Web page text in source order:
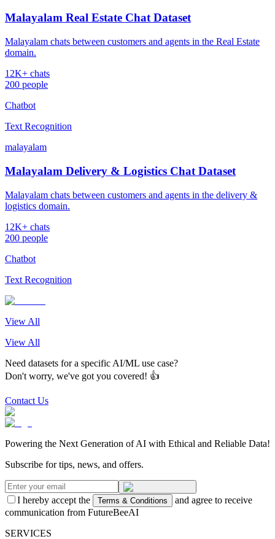
Malayalam Real Estate Chat Dataset
Malayalam chats between customers and agents in the Real Estate
domain.
12K+ chats
200 people
Chatbot
Text Recognition
malayalam
Malayalam Delivery & Logistics Chat Dataset
Malayalam chats between customers and agents in the delivery &
logistics domain.
12K+ chats
200 people
Chatbot
Text Recognition
View All
View All
Need datasets for a specific AI/ML use case?
Don't worry, we've got you covered! 👍
Contact Us
Powering the Next Generation of AI with Ethical and Reliable Data!
Subscribe for tips, news, and offers.
I hereby accept the Terms & Conditions
and agree to receive
communication from FutureBeeAI
SERVICES